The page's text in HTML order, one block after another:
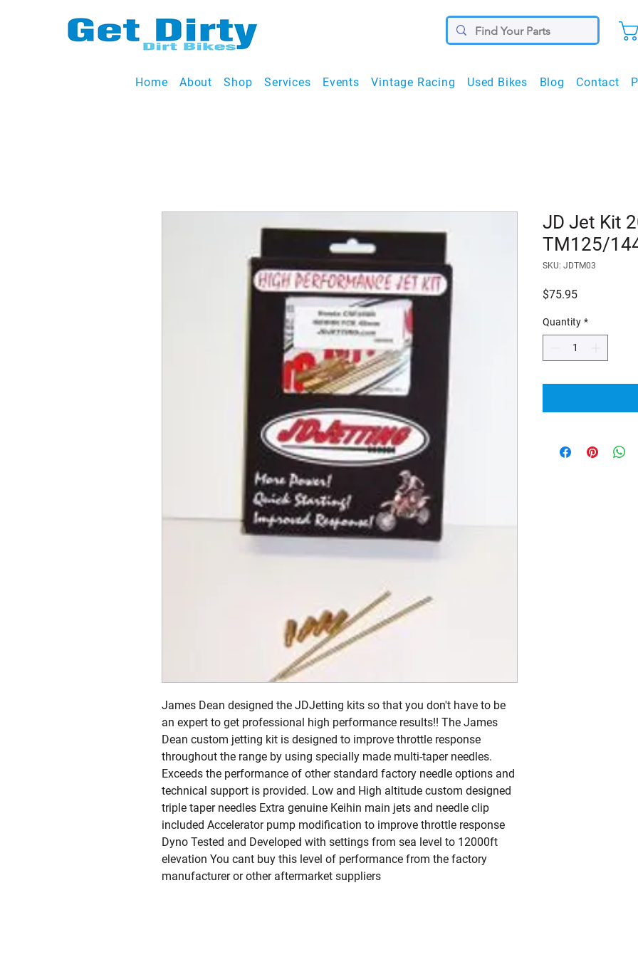
Home About Shop Services Events Vintage Racing Used Bikes Blog Contact
James Dean designed the JDJetting kits so that you don't have to be
an expert to get professional high performance results!! The James
Dean custom jetting kit is designed to improve throttle response
throughout the range by using specially made multi-taper needles.
Exceeds the performance of other standard factory needle options and
technical support is provided. Low and High altitude custom designed
triple taper needles Extra genuine Keihin main jets and needle clip
included Accelerator pump modification to improve throttle response
Dyno Tested and Developed with settings from sea level to 12000ft
elevation You cant buy this level of performance from the factory
manufacturer or other aftermarket suppliers
JD Jet Kit
TM125/
SKU: JDTM03
$75.95Price
Quantity *